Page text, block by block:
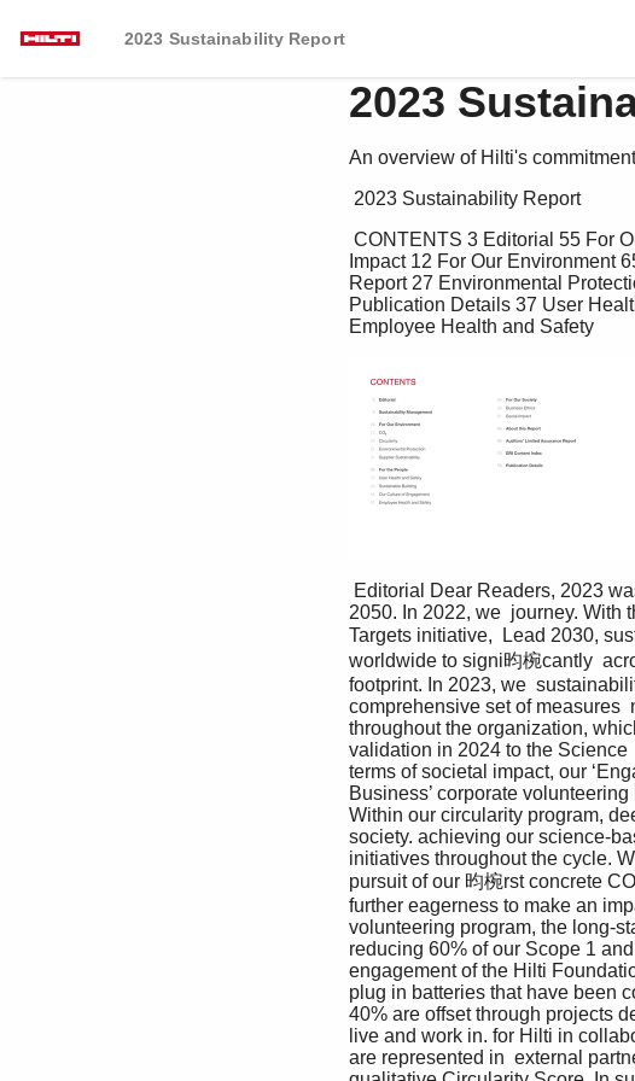
2023 Sustainability Report
2023
An overview of Hilti's
2023 Sustainability Report
Impact 12 For Our Environment
Report 27 Environmental
Publication Details 37 User
Employee Health and Safety
2050. In 2022, we  journey. With
Targets initiative,  Lead 2030,
worldwide to signi昀椀cantly
footprint. In 2023, we
comprehensive set of measures
throughout the organization,
validation in 2024 to the Science
terms of societal impact, our
Business’ corporate
Within our circularity program,
society. achieving our science-
initiatives throughout the cycle.
pursuit of our 昀椀rst concrete
further eagerness to make an
volunteering program, the long-
reducing 60% of our Scope 1
engagement of the Hilti
plug in batteries that have been
40% are offset through projects
live and work in. for Hilti in
are represented in  external